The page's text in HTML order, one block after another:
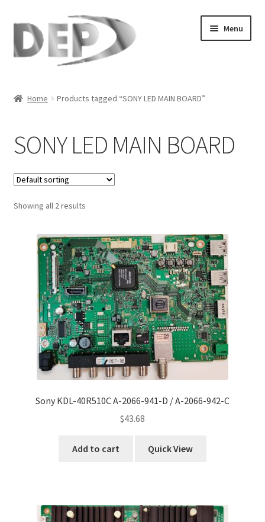
Skip
navigation
Skip
content
Menu
Checkout
Compare
My Account
Refund Request Form
Refund Request Form
Refunds and Returns
Terms and Conditions
View Order Messages
Home Products tagged “SONY LED MAIN BOARD”
SONY LED MAIN BOARD
Showing all 2 results
Sony KDL-40R510C A-2066-941-D / A-2066-942-C
$43.68
Add to cart Quick View